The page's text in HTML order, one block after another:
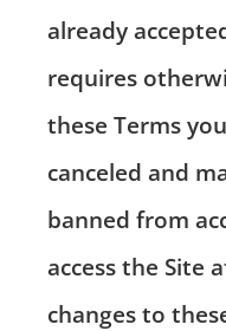
already
requires
these Terms
canceled and
banned from
access the Site
changes to